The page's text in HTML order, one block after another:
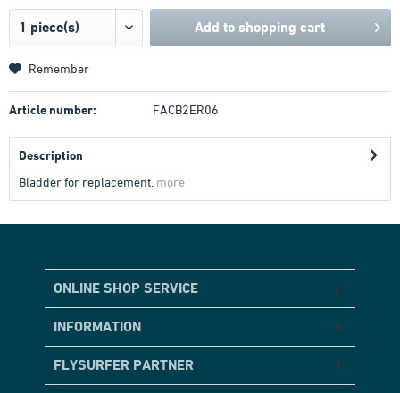
Add to shopping cart
Remember
Article number: FACB2ER06
Description
Bladder for replacement. more
ONLINE SHOP SERVICE
INFORMATION
FLYSURFER PARTNER